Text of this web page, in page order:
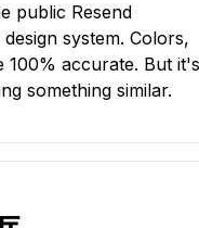
public Resend
system. Colors,
100% accurate. But it's
something similar.